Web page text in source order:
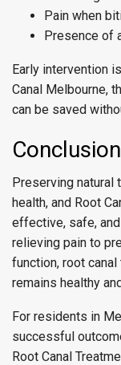
Pain when
Presence of
Early intervention
Canal Melbourne,
can be saved
Conclusion
Preserving
health, and Root
effective, safe,
relieving pain to
function, root
remains healthy
For residents in
successful
Root Canal